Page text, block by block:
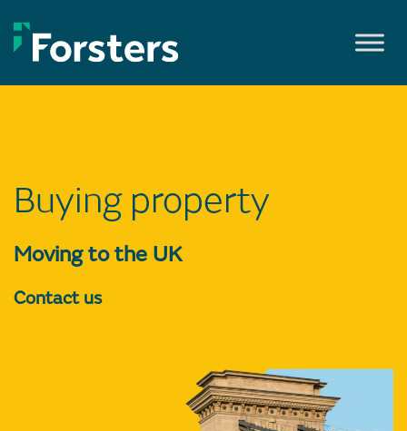
to
content
Buying property
Moving to the UK
Contact us